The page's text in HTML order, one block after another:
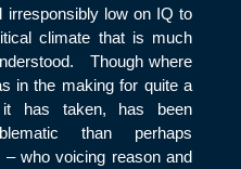
irresponsibly low on IQ to
climate that is much
Though where
in the making for quite a
has taken, has been
than perhaps
who voicing reason and